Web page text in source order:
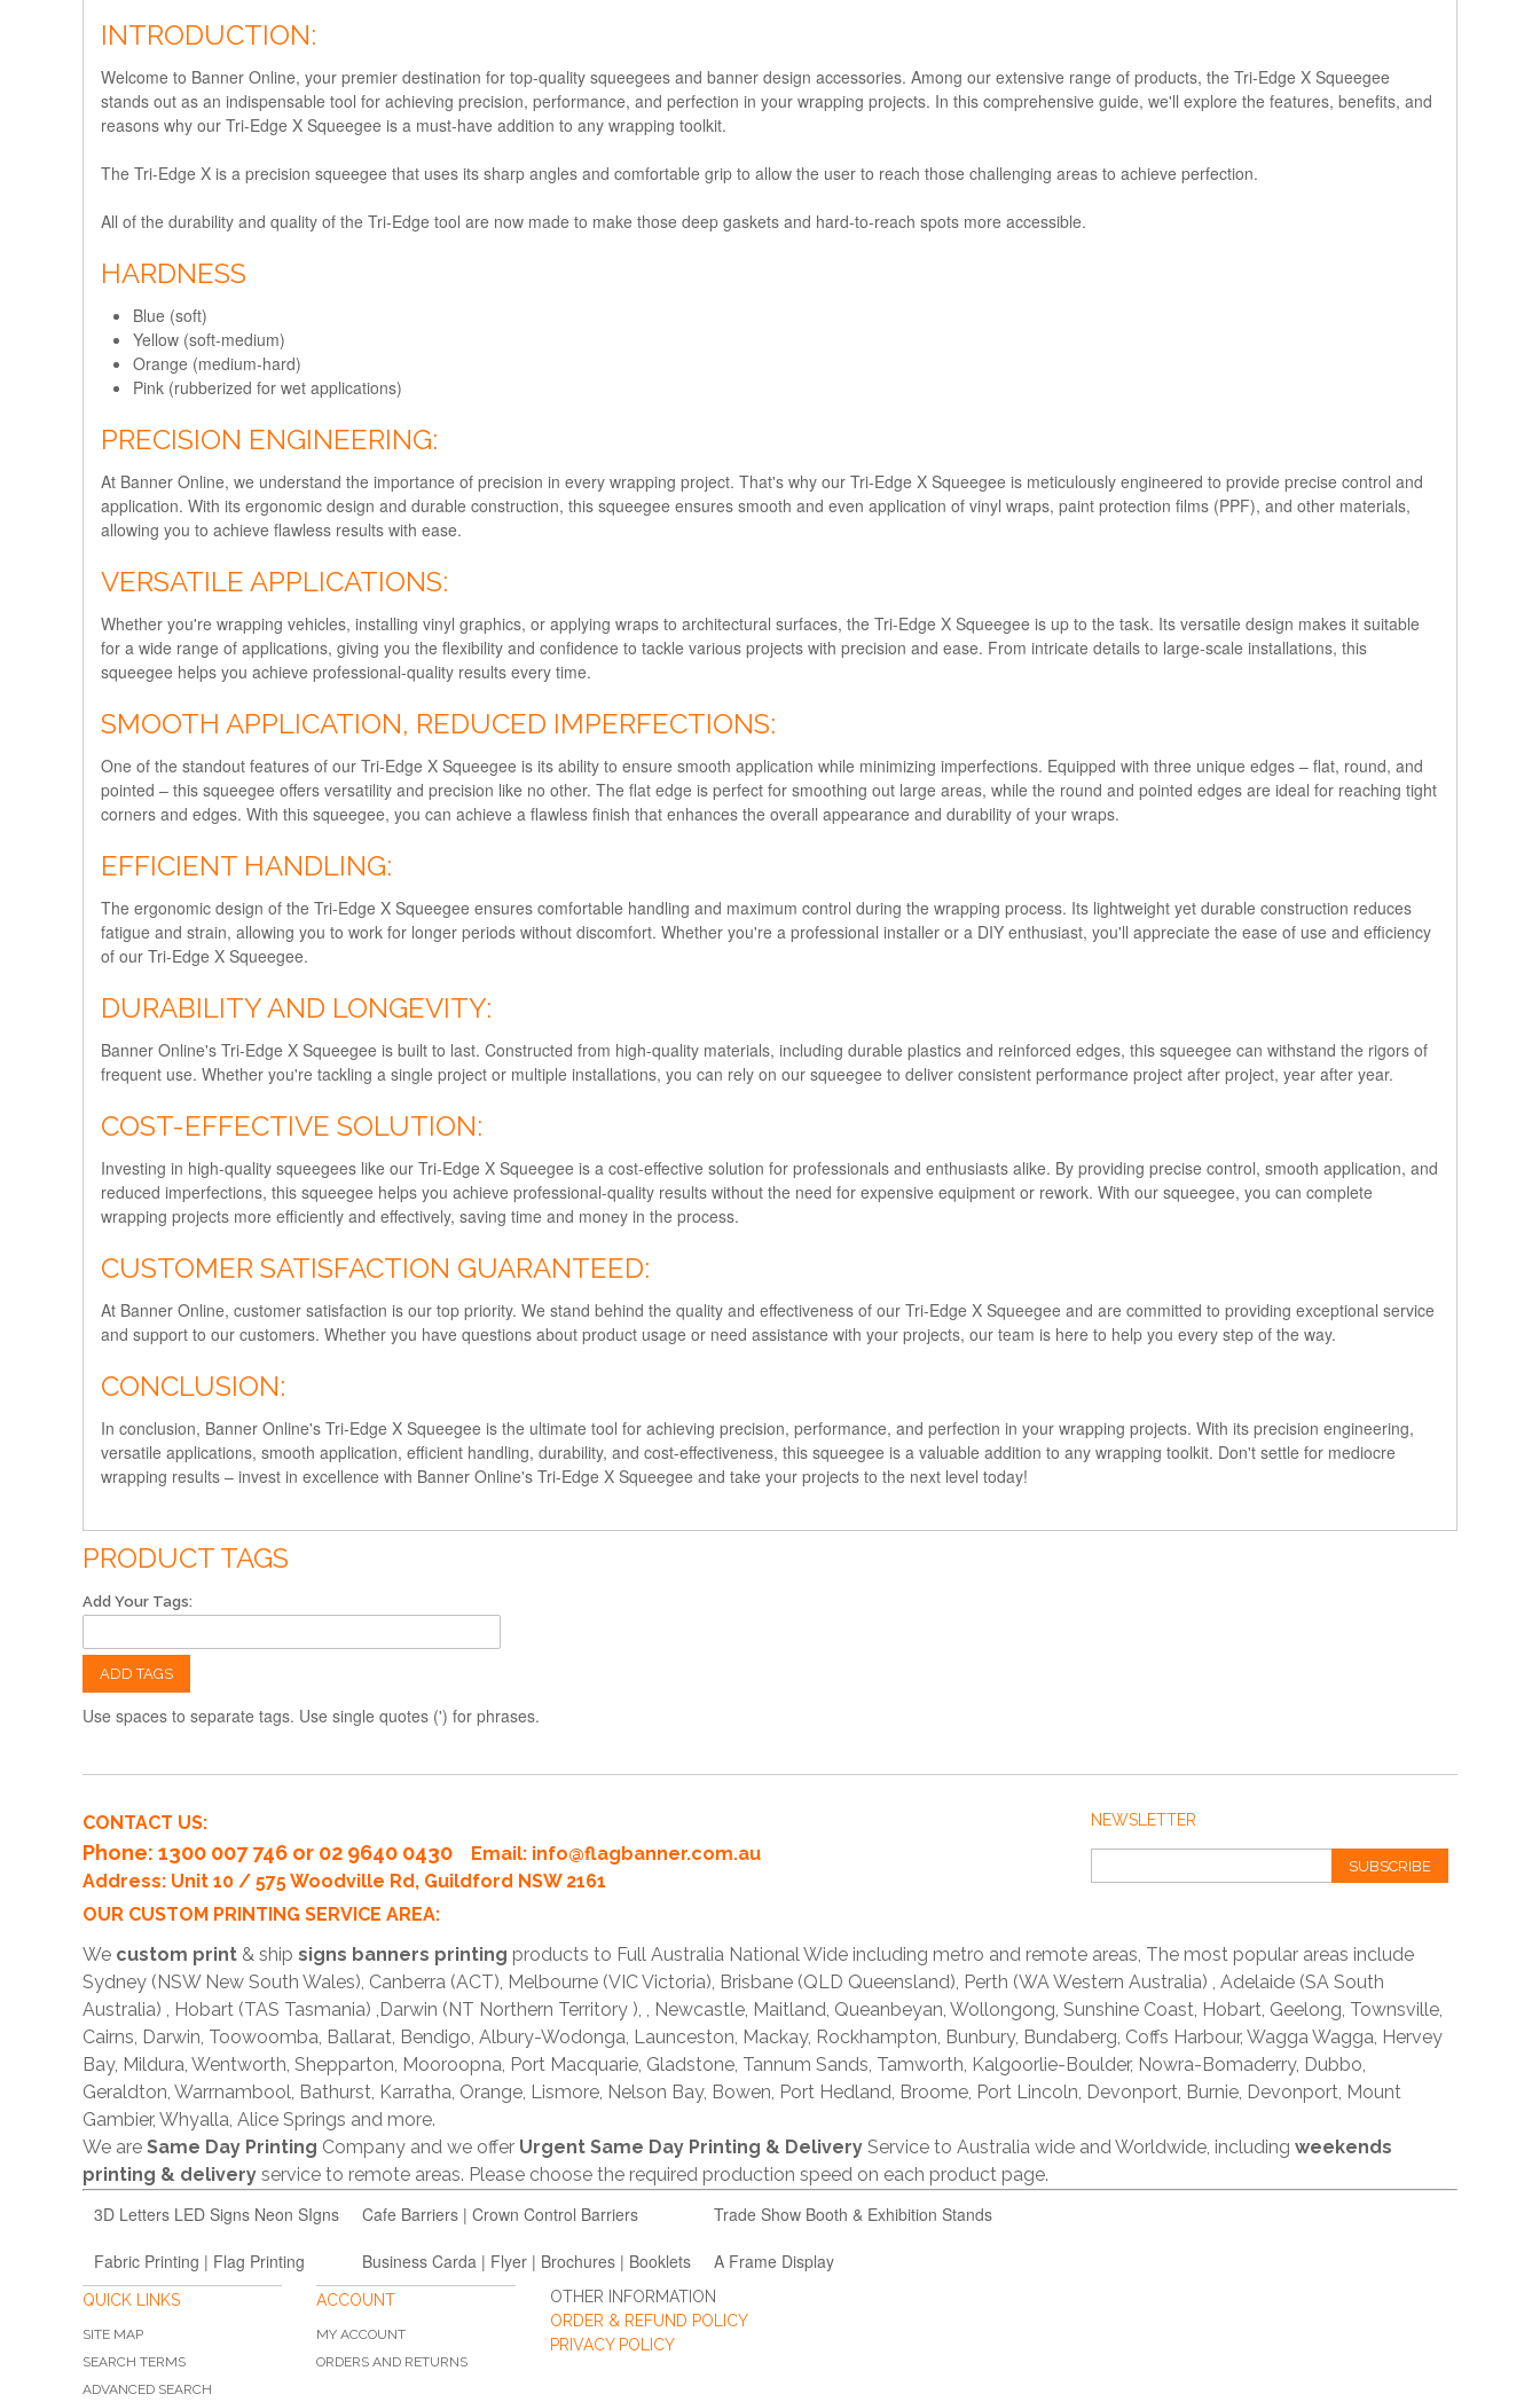
INTRODUCTION:
Welcome to Banner Online, your premier destination for top-quality squeegees and banner design accessories. Among our extensive range of products, the Tri-Edge X Squeegee
stands out as an indispensable tool for achieving precision, performance, and perfection in your wrapping projects. In this comprehensive guide, we'll explore the features, benefits, and
reasons why our Tri-Edge X Squeegee is a must-have addition to any wrapping toolkit.
The Tri-Edge X is a precision squeegee that uses its sharp angles and comfortable grip to allow the user to reach those challenging areas to achieve perfection.
All of the durability and quality of the Tri-Edge tool are now made to make those deep gaskets and hard-to-reach spots more accessible.
HARDNESS
Blue (soft)
Yellow (soft-medium)
Orange (medium-hard)
Pink (rubberized for wet applications)
PRECISION ENGINEERING:
At Banner Online, we understand the importance of precision in every wrapping project. That's why our Tri-Edge X Squeegee is meticulously engineered to provide precise control and
application. With its ergonomic design and durable construction, this squeegee ensures smooth and even application of vinyl wraps, paint protection films (PPF), and other materials,
allowing you to achieve flawless results with ease.
VERSATILE APPLICATIONS:
Whether you're wrapping vehicles, installing vinyl graphics, or applying wraps to architectural surfaces, the Tri-Edge X Squeegee is up to the task. Its versatile design makes it suitable
for a wide range of applications, giving you the flexibility and confidence to tackle various projects with precision and ease. From intricate details to large-scale installations, this
squeegee helps you achieve professional-quality results every time.
SMOOTH APPLICATION, REDUCED IMPERFECTIONS:
One of the standout features of our Tri-Edge X Squeegee is its ability to ensure smooth application while minimizing imperfections. Equipped with three unique edges – flat, round, and
pointed – this squeegee offers versatility and precision like no other. The flat edge is perfect for smoothing out large areas, while the round and pointed edges are ideal for reaching tight
corners and edges. With this squeegee, you can achieve a flawless finish that enhances the overall appearance and durability of your wraps.
EFFICIENT HANDLING:
The ergonomic design of the Tri-Edge X Squeegee ensures comfortable handling and maximum control during the wrapping process. Its lightweight yet durable construction reduces
fatigue and strain, allowing you to work for longer periods without discomfort. Whether you're a professional installer or a DIY enthusiast, you'll appreciate the ease of use and efficiency
of our Tri-Edge X Squeegee.
DURABILITY AND LONGEVITY:
Banner Online's Tri-Edge X Squeegee is built to last. Constructed from high-quality materials, including durable plastics and reinforced edges, this squeegee can withstand the rigors of
frequent use. Whether you're tackling a single project or multiple installations, you can rely on our squeegee to deliver consistent performance project after project, year after year.
COST-EFFECTIVE SOLUTION:
Investing in high-quality squeegees like our Tri-Edge X Squeegee is a cost-effective solution for professionals and enthusiasts alike. By providing precise control, smooth application, and
reduced imperfections, this squeegee helps you achieve professional-quality results without the need for expensive equipment or rework. With our squeegee, you can complete
wrapping projects more efficiently and effectively, saving time and money in the process.
CUSTOMER SATISFACTION GUARANTEED:
At Banner Online, customer satisfaction is our top priority. We stand behind the quality and effectiveness of our Tri-Edge X Squeegee and are committed to providing exceptional service
and support to our customers. Whether you have questions about product usage or need assistance with your projects, our team is here to help you every step of the way.
CONCLUSION:
In conclusion, Banner Online's Tri-Edge X Squeegee is the ultimate tool for achieving precision, performance, and perfection in your wrapping projects. With its precision engineering,
versatile applications, smooth application, efficient handling, durability, and cost-effectiveness, this squeegee is a valuable addition to any wrapping toolkit. Don't settle for mediocre
wrapping results – invest in excellence with Banner Online's Tri-Edge X Squeegee and take your projects to the next level today!
PRODUCT TAGS
Add Your Tags:
ADD TAGS
Use spaces to separate tags. Use single quotes (') for phrases.
NEWSLETTER
SUBSCRIBE
CONTACT US:
Phone: 1300 007 746 or 02 9640 0430 Email: info@flagbanner.com.au
Address: Unit 10 / 575 Woodville Rd, Guildford NSW 2161
OUR CUSTOM PRINTING SERVICE AREA:
We custom print & ship signs banners printing products to Full Australia National Wide including metro and remote areas, The most popular areas include
Sydney (NSW New South Wales), Canberra (ACT), Melbourne (VIC Victoria), Brisbane (QLD Queensland), Perth (WA Western Australia) , Adelaide (SA South
Australia) , Hobart (TAS Tasmania) ,Darwin (NT Northern Territory ), , Newcastle, Maitland, Queanbeyan, Wollongong, Sunshine Coast, Hobart, Geelong, Townsville,
Cairns, Darwin, Toowoomba, Ballarat, Bendigo, Albury-Wodonga, Launceston, Mackay, Rockhampton, Bunbury, Bundaberg, Coffs Harbour, Wagga Wagga, Hervey
Bay, Mildura, Wentworth, Shepparton, Mooroopna, Port Macquarie, Gladstone, Tannum Sands, Tamworth, Kalgoorlie-Boulder, Nowra-Bomaderry, Dubbo,
Geraldton, Warrnambool, Bathurst, Karratha, Orange, Lismore, Nelson Bay, Bowen, Port Hedland, Broome, Port Lincoln, Devonport, Burnie, Devonport, Mount
Gambier, Whyalla, Alice Springs and more.
We are Same Day Printing Company and we offer Urgent Same Day Printing & Delivery Service to Australia wide and Worldwide, including weekends
printing & delivery service to remote areas. Please choose the required production speed on each product page.
3D Letters LED Signs Neon SIgns Cafe Barriers | Crown Control Barriers Trade Show Booth & Exhibition Stands
Fabric Printing | Flag Printing Business Carda | Flyer | Brochures | Booklets A Frame Display
QUICK LINKS
SITE MAP
SEARCH TERMS
ADVANCED SEARCH
ACCOUNT
MY ACCOUNT
ORDERS AND RETURNS
OTHER INFORMATION
ORDER & REFUND POLICY
PRIVACY POLICY